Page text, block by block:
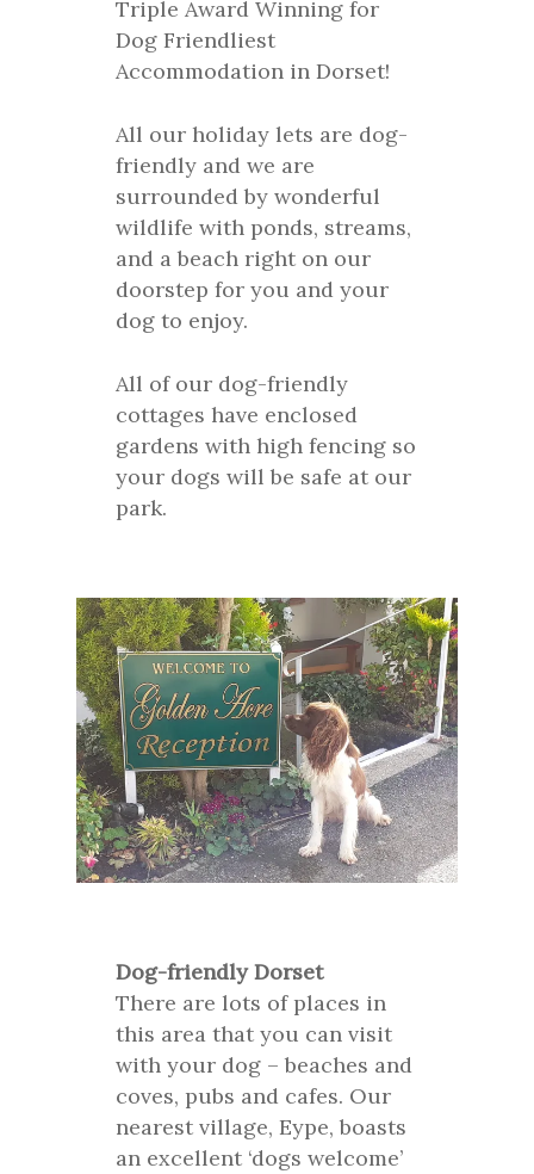
Triple Award Winning for
Dog Friendliest
Accommodation in Dorset!
All our holiday lets are dog-
friendly and we are
surrounded by wonderful
wildlife with ponds, streams,
and a beach right on our
doorstep for you and your
dog to enjoy.
All of our dog-friendly
cottages have enclosed
gardens with high fencing so
your dogs will be safe at our
park.
Dog-friendly Dorset
There are lots of places in
this area that you can visit
with your dog – beaches and
coves, pubs and cafes. Our
nearest village, Eype, boasts
an excellent ‘dogs welcome’